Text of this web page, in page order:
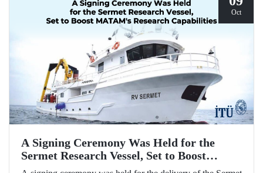
Oct
A Signing Ceremony Was Held for the
Sermet Research Vessel, Set to Boost
MATAM's Research Capabilities